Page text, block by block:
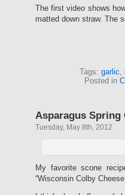
The first video shows
matted down straw. The
Tags: garlic,
Posted in
Asparagus Spring
Tuesday, May 8th, 2012
My favorite scone
“Wisconsin Colby